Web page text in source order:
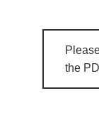
the